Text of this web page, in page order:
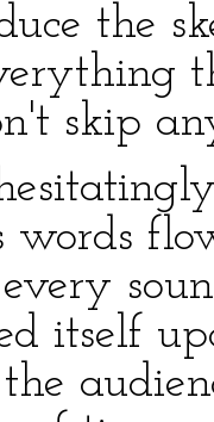
the
skip
words
itself